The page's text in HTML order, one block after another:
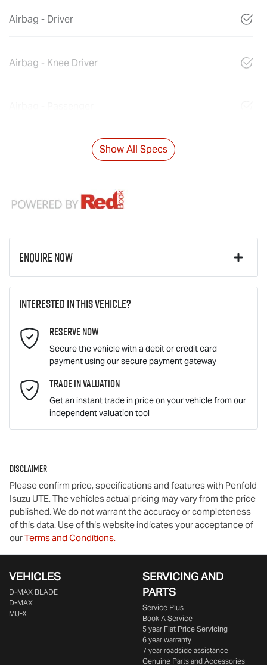
Airbag - Driver
Airbag - Knee Driver
Show All Specs
Enquire Now
Last Name*
Email Address*
Mobile Number*
Comments
Enquire Now
Interested in this vehicle?
Reserve Now
Secure the vehicle with a debit or credit card
payment using our secure payment gateway
Trade In Valuation
Get an instant trade in price on your vehicle from our
independent valuation tool
Disclaimer
Please confirm price, specifications and features with Penfold
Isuzu UTE. The vehicles actual pricing may vary from the price
published. We do not warrant the accuracy or completeness
of this data. Use of this website indicates your acceptance of
ourTerms and Conditions.
VEHICLES
D‑MAX BLADE
D-MAX
MU-X
SERVICING AND
PARTS
Service Plus
Book A Service
5 year Flat Price Servicing
6 year warranty
7 year roadside assistance
Genuine Parts and Accessories